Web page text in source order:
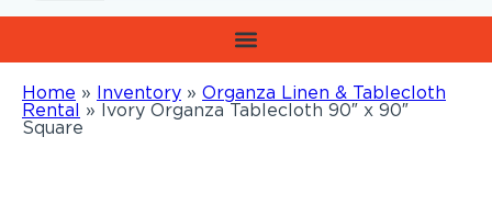
Home » Inventory » Organza Linen & Tablecloth
Rental » Ivory Organza Tablecloth 90″ x 90″
Square